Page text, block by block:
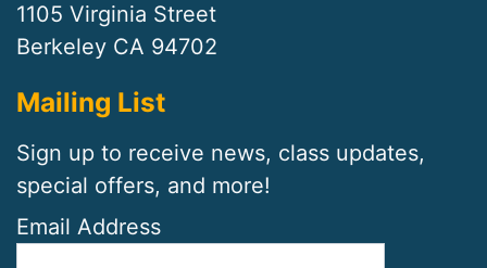
1105 Virginia Street
Berkeley CA 94702
Mailing List
Sign up to receive news, class updates,
special offers, and more!
Email Address